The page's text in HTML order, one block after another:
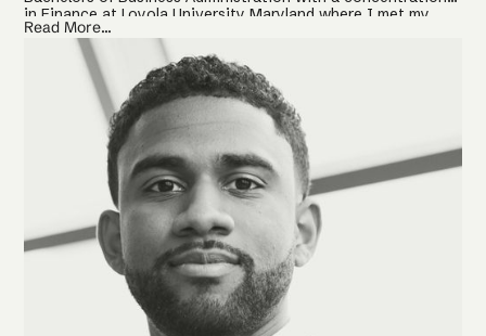
in Finance at Loyola University Maryland where I met my
wife, Kira. In my free time I enjoy leading an active lifestyle
prioritizing health and fitness, as well as volunteering with
young people in underserved communities to promote
education, financial literacy, and life-skills.
Read More...